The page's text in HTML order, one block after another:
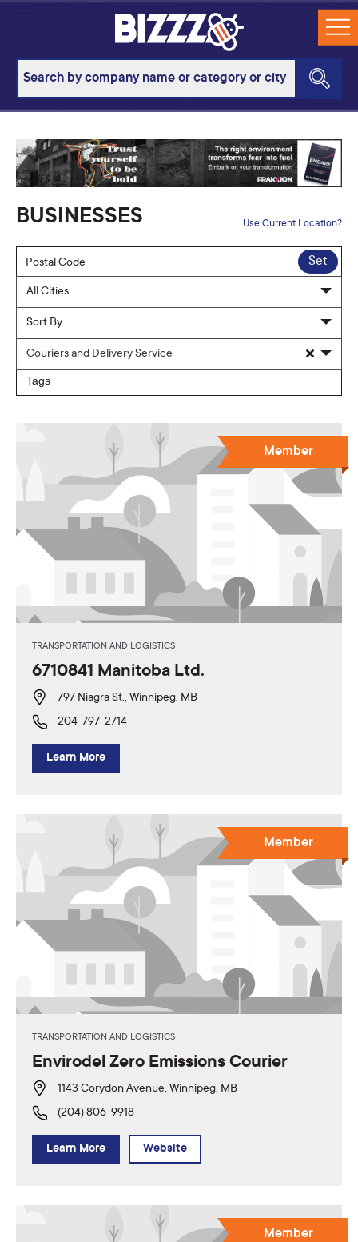
BUSINESSES Use Current Location?
Set
Couriers and Delivery Service
TRANSPORTATION AND LOGISTICS
6710841 Manitoba Ltd.
797 Niagra St., Winnipeg, MB
204-797-2714
Learn More
Member
TRANSPORTATION AND LOGISTICS
Envirodel Zero Emissions Courier
1143 Corydon Avenue, Winnipeg, MB
(204) 806-9918
Learn More Website
Member
Member